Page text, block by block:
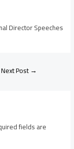
Director Speeches
Next Post→
fields are